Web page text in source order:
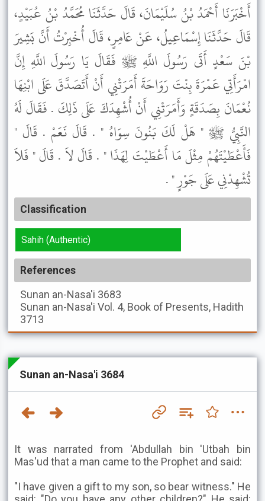
أَخْبَرَنَا أَحْمَدُ بْنُ سُلَيْمَانَ، قَالَ حَدَّثَنَا مُحَمَّدُ بْنُ عُبَيْدٍ،
قَالَ حَدَّثَنَا إِسْمَاعِيلُ، عَنْ عَامِرٍ، قَالَ أُخْبِرْتُ أَنَّ بَشِيرَ
بْنَ سَعْدٍ أَتَى رَسُولَ اللَّهِ ﷺ فَقَالَ يَا رَسُولَ اللَّهِ إِنَّ
امْرَأَتِي عَمْرَةَ بِنْتَ رَوَاحَةَ أَمَرَتْنِي أَنْ أَتَصَدَّقَ عَلَى ابْنِهَا
نُعْمَانَ بِصَدَقَةٍ وَأَمَرَتْنِي أَنْ أُشْهِدَكَ عَلَى ذَلِكَ . فَقَالَ لَهُ
النَّبِيُّ ﷺ " هَلْ لَكَ بَنُونَ سِوَاهُ " . قَالَ نَعَمْ . قَالَ "
فَأَعْطَيْتَهُمْ مِثْلَ مَا أَعْطَيْتَ لِهَذَا " . قَالَ لاَ . قَالَ " فَلاَ
تُشْهِدْنِي عَلَى جَوْرٍ " .
Classification
Sahih (Authentic)
References
Sunan an-Nasa'i 3683
Sunan an-Nasa'i Vol. 4, Book of Presents, Hadith
3713
Sunan an-Nasa'i 3684
It was narrated from 'Abdullah bin 'Utbah bin
Mas'ud that a man came to the Prophet and said:
"I have given a gift to my son, so bear witness." He